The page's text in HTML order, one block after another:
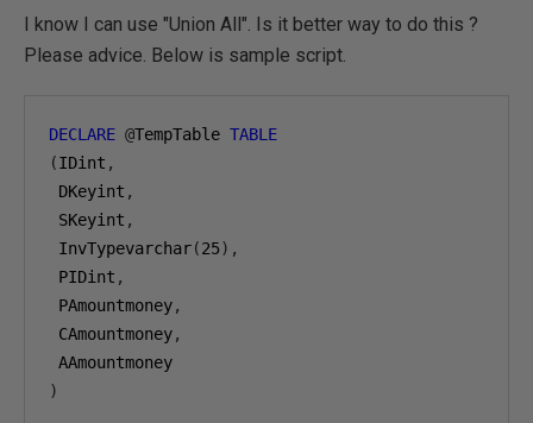
I know I can use "Union All". Is it better way to do this ?
Please advice. Below is sample script.
DECLARE @TempTable TABLE
(IDint ,
DKeyint ,
SKeyint ,
InvTypevarchar(25),
PIDint ,
PAmountmoney,
CAmountmoney,
AAmountmoney
)